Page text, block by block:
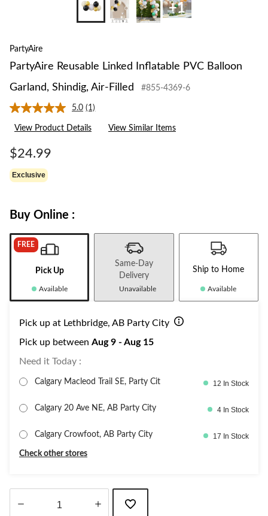
+1
PartyAire
PartyAire Reusable Linked Inflatable PVC Balloon
Garland, Shindig, Air-Filled
#855-4369-6
5.0 Read
a
Review.
(1)
View Product Details View Similar Items
$24.99
Exclusive
Buy Online :
FREE
Pick Up
Available
Same-Day
Delivery
Unavailable
Ship to Home
Available
Pick up at Lethbridge, AB Party City
Pick up between Aug 9 - Aug 15
Need it Today :
Calgary Macleod Trail SE, Party Cit 12 In Stock
Calgary 20 Ave NE, AB Party City 4 In Stock
Calgary Crowfoot, AB Party City 17 In Stock
Check other stores